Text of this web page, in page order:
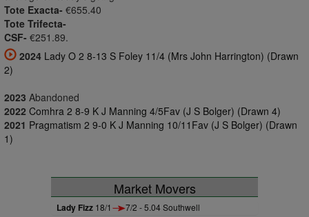
Tote Exacta- €655.40
Tote Trifecta-
CSF- €251.89.
2024 Lady O 2 8-13 S Foley 11/4 (Mrs John Harrington) (Drawn
2)
2023 Abandoned
2022 Comhra 2 8-9 K J Manning 4/5Fav (J S Bolger) (Drawn 4)
2021 Pragmatism 2 9-0 K J Manning 10/11Fav (J S Bolger) (Drawn
1)
Market Movers
Lady Fizz 18/1 7/2 - 5.04 Southwell